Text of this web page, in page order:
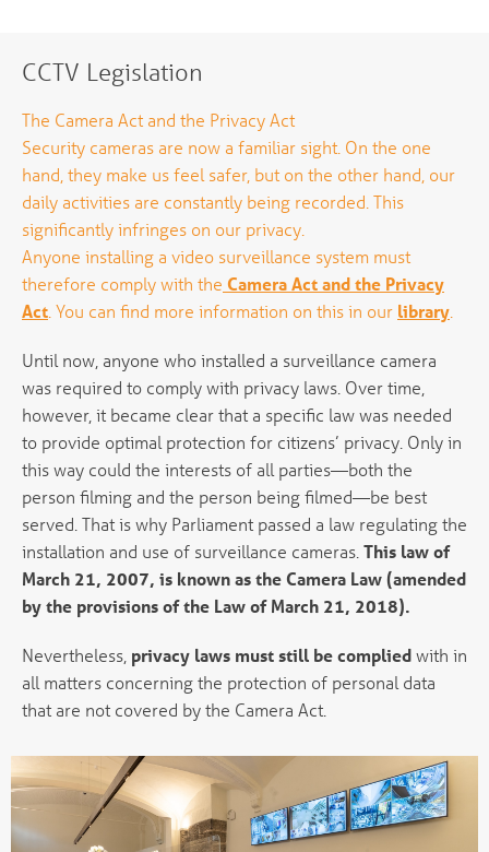
CCTV Legislation
The Camera Act and the Privacy Act
Security cameras are now a familiar sight. On the one
hand, they make us feel safer, but on the other hand, our
daily activities are constantly being recorded. This
significantly infringes on our privacy.
Anyone installing a video surveillance system must
therefore comply with the Camera Act and the Privacy
Act . You can find more information on this in our library
Until now, anyone who installed a surveillance camera
was required to comply with privacy laws. Over time,
however, it became clear that a specific law was needed
to provide optimal protection for citizens’ privacy. Only in
this way could the interests of all parties—both the
person filming and the person being filmed—be best
served. That is why Parliament passed a law regulating the
installation and use of surveillance cameras. This law of
March 21, 2007, is known as the Camera Law (amended
by the provisions of the Law of March 21, 2018).
Nevertheless, privacy laws must still be compliedwith in
all matters concerning the protection of personal data
that are not covered by the Camera Act.